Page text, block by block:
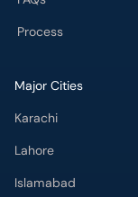
Islamabad
Rawalpindi
Multan
Peshawar